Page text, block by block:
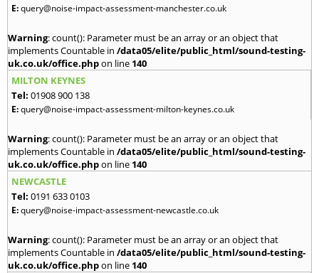
E:query@noise-impact-assessment-manchester.co.uk
Warning: count(): Parameter must be an array or an object that
implements Countable in /data05/elite/public_html/sound-testing-
uk.co.uk/office.phpon line 140
MILTON KEYNES
Tel: 01908 900 138
E:query@noise-impact-assessment-milton-keynes.co.uk
Warning: count(): Parameter must be an array or an object that
implements Countable in /data05/elite/public_html/sound-testing-
uk.co.uk/office.phpon line 140
NEWCASTLE
Tel: 0191 633 0103
E:query@noise-impact-assessment-newcastle.co.uk
Warning: count(): Parameter must be an array or an object that
implements Countable in /data05/elite/public_html/sound-testing-
uk.co.uk/office.phpon line 140